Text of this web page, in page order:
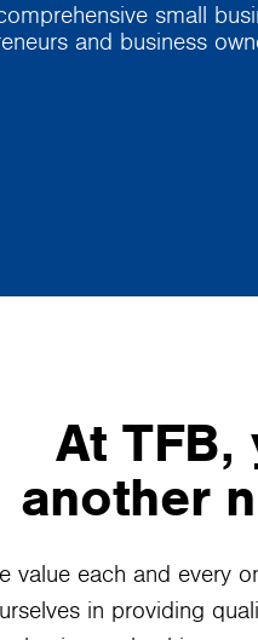
small
and business
At
another
value each and every
in providing